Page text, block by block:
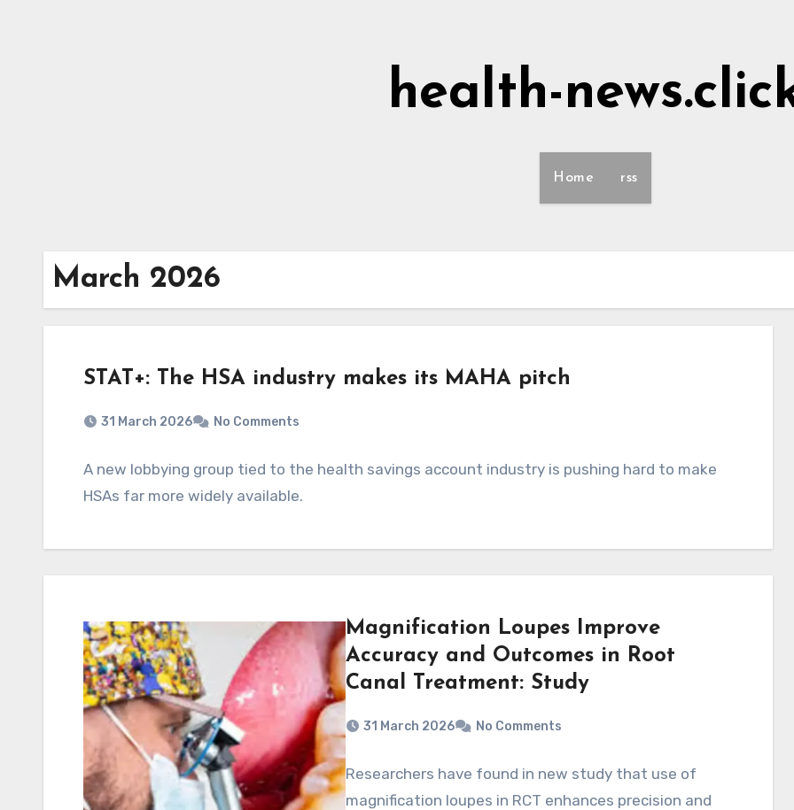
health-
Home rss
March 2026
STAT+: The HSA industry makes its MAHA pitch
31 March 2026 No Comments
A new lobbying group tied to the health savings account industry is pushing hard to make
HSAs far more widely available.
Magnification Loupes Improve
Accuracy and Outcomes in Root
Canal Treatment: Study
31 March 2026 No Comments
Researchers have found in new study that use of
magnification loupes in RCT enhances precision and